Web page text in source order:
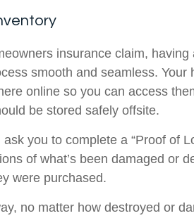
insurance claim, having
smooth and seamless. Your
online so you can access
be stored safely offsite.
you to complete a “Proof of
of what’s been damaged or
were purchased.
no matter how destroyed or